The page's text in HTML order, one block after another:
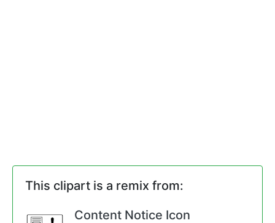
This clipart is a remix from:
Content Notice Icon